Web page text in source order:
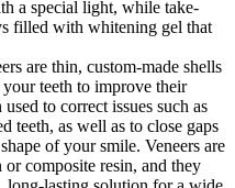
a special light, while take-
filled with whitening gel that
are thin, custom-made shells
teeth to improve their
to correct issues such as
teeth, as well as to close gaps
of your smile. Veneers are
composite resin, and they